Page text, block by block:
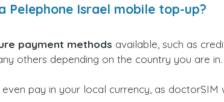
Pelephone Israel mobile top-up?
payment methods available, such as
others depending on the country you are in.
pay in your local currency, as